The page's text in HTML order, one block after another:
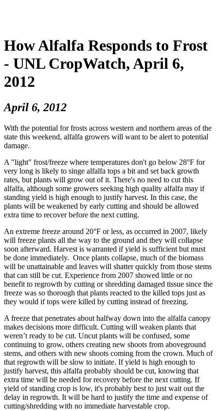
How Alfalfa Responds to Frost
- UNL CropWatch, April 6,
2012
April 6, 2012
With the potential for frosts across western and northern areas of the
state this weekend, alfalfa growers will want to be alert to potential
damage.
A "light" frost/freeze where temperatures don't go below 28°F for
very long is likely to singe alfalfa tops a bit and set back growth
rates, but plants will grow out of it. There's no need to cut this
alfalfa, although some growers seeking high quality alfalfa may if
standing yield is high enough to justify harvest. In this case, the
plants will be weakened by early cutting and should be allowed
extra time to recover before the next cutting.
An extreme freeze around 20°F or less, as occurred in 2007, likely
will freeze plants all the way to the ground and they will collapse
soon afterward. Harvest is warranted if yield is sufficient but must
be done immediately. Once plants collapse, much of the biomass
will be unattainable and leaves will shatter quickly from those stems
that can still be cut. Experience from 2007 showed little or no
benefit to regrowth by cutting or shredding damaged tissue since the
freeze was so thorough that plants reacted to the killed tops just as
they would if tops were killed by cutting instead of freezing.
A freeze that penetrates about halfway down into the alfalfa canopy
makes decisions more difficult. Cutting will weaken plants that
weren’t ready to be cut. Uncut plants will be confused, some
continuing to grow, others creating new shoots from aboveground
stems, and others with new shoots coming from the crown. Much of
that regrowth will be slow to initiate. If yield is high enough to
justify harvest, this alfalfa probably should be cut, knowing that
extra time will be needed for recovery before the next cutting. If
yield of standing crop is low, it's probably best to just wait out the
delay in regrowth. It will be hard to justify the time and expense of
cutting/shredding with no immediate harvestable crop.